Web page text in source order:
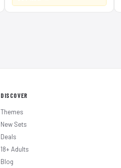
DISCOVER
Themes
New Sets
Deals
18+ Adults
Blog